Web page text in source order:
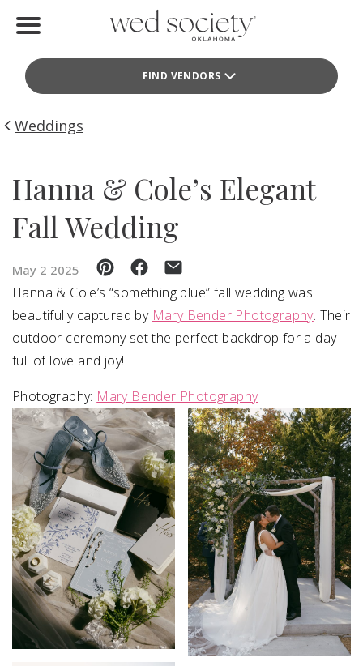
FIND VENDORS
Find Vendors
Weddings
Idea File
Events
Buy the Mag
SUBMIT A WEDDING
SUBMIT AN EVENT
FOLLOW US
Vendor Login
Weddings
Hanna & Cole’s Elegant
Fall Wedding
May 2 2025
Hanna & Cole’s “something blue” fall wedding was
beautifully captured by Mary Bender Photography. Their
outdoor ceremony set the perfect backdrop for a day
full of love and joy!
Photography: Mary Bender Photography